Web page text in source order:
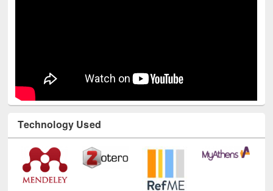
Technology Used